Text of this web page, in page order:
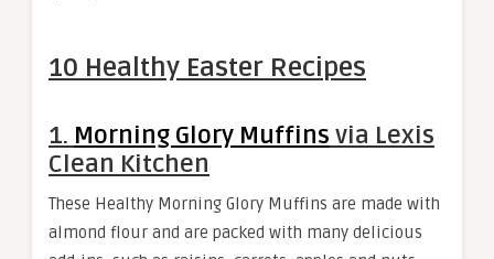
10 Healthy Easter Recipes
1. Morning Glory Muffins via Lexis
Clean Kitchen
These Healthy Morning Glory Muffins are made with
almond flour and are packed with many delicious